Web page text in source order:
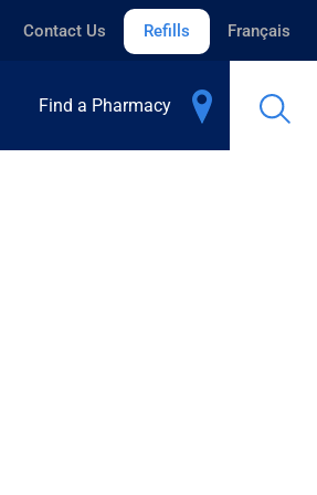
Contact Us Refills Français
Find a Pharmacy